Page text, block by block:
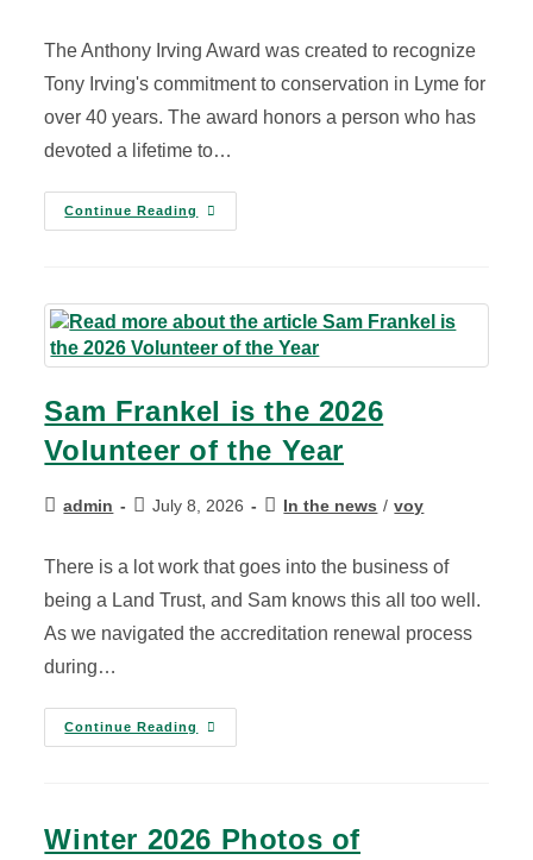
The Anthony Irving Award was created to recognize
Tony Irving's commitment to conservation in Lyme for
over 40 years. The award honors a person who has
devoted a lifetime to…
Continue Reading
Sam Frankel is the 2026
Volunteer of the Year
admin July 8, 2026 In the news / voy
There is a lot work that goes into the business of
being a Land Trust, and Sam knows this all too well.
As we navigated the accreditation renewal process
during…
Continue Reading
Winter 2026 Photos of